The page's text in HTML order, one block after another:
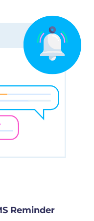
Reminder